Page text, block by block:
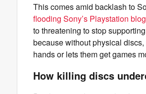
This comes amid backlash to
flooding Sony’s Playstation blog
to threatening to stop
because without physical discs,
hands or lets them get games
How killing discs